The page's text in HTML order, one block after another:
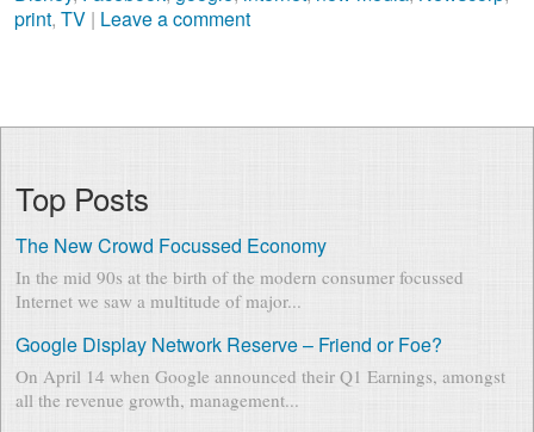
print, TV | Leave a comment
Top Posts
The New Crowd Focussed Economy
In the mid 90s at the birth of the modern consumer focussed
Internet we saw a multitude of major...
Google Display Network Reserve – Friend or Foe?
On April 14 when Google announced their Q1 Earnings, amongst
all the revenue growth, management...